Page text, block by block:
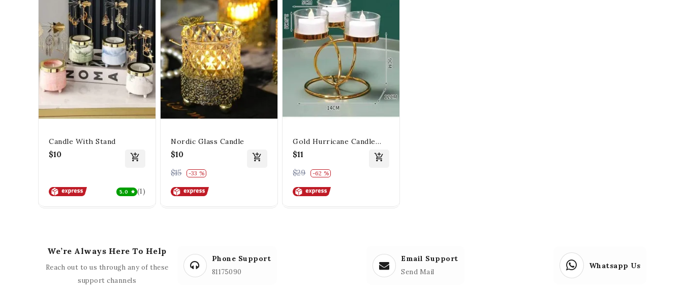
Candle With Stand
$10
5.0 (1)
Nordic Glass Candle
$10
$15
-33 %
Gold Hurricane Candle
Holders
$11
$29
-62 %
We’re Always Here To Help
Reach out to us through any of these
support channels
Phone Support
81175090
Email Support
Send Mail
Whatsapp Us